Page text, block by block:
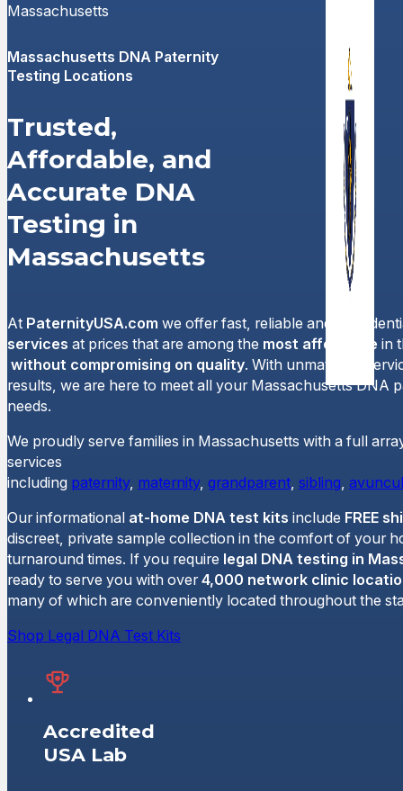
Massachusetts
Massachusetts DNA Paternity
Testing Locations
Trusted,
Affordable, and
Accurate DNA
Testing in
Massachusetts
At PaternityUSA.com we offer fast, reliable and
services at prices that are among the most affordable in
without compromising on quality. With unmatched
results, we are here to meet all your Massachusetts DNA
needs.
We proudly serve families in Massachusetts with a full
services
including paternity, maternity, grandparent sibling
Our informational at-home DNA test kits include FREE
discreet, private sample collection in the comfort of your
turnaround times. If you require legal DNA testing in
ready to serve you with over4,000 network clinic
many of which are conveniently located throughout the
Shop Legal DNA Test Kits
Accredited
USA Lab